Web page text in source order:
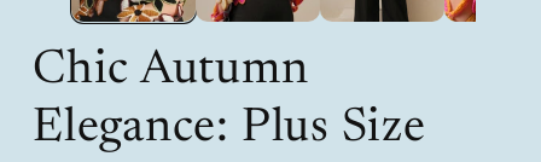
Chic Autumn
Elegance: Plus Size